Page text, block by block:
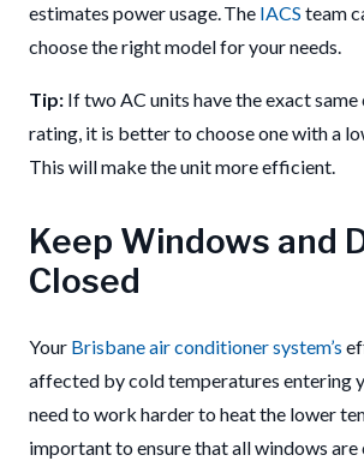
estimates power usage. The IACS team
choose the right model for your needs.
Tip: If two AC units have the exact
rating, it is better to choose one with a
This will make the unit more efficient.
Keep Windows and
Closed
Your Brisbane air conditioner system’s
affected by cold temperatures entering
need to work harder to heat the lower
important to ensure that all windows are